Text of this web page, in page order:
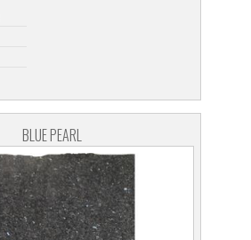
BLUE PEARL